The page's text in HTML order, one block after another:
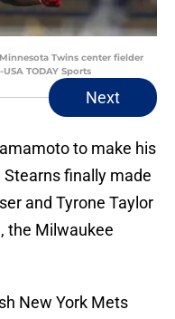
Twins center fielder
TODAY Sports
Next
to make his
Stearns finally made
and Tyrone Taylor
the Milwaukee
New York Mets